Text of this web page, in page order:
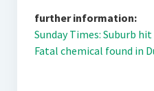
further information:
Sunday Times: Suburb
Fatal chemical found in